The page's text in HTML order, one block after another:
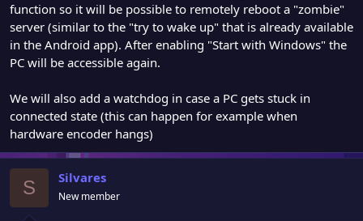
function so it will be possible to remotely reboot a "zombie"
server (similar to the "try to wake up" that is already available
in the Android app). After enabling "Start with Windows" the
PC will be accessible again.
We will also add a watchdog in case a PC gets stuck in
connected state (this can happen for example when
hardware encoder hangs)
S Silvares
New member